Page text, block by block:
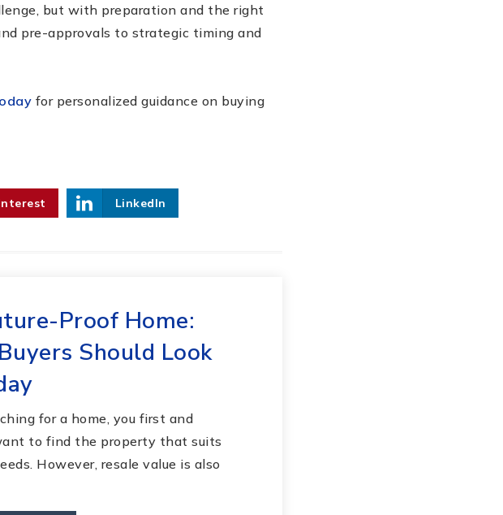
but with preparation and the right
pre-approvals to strategic timing and
for personalized guidance on buying
LinkedIn
Proof Home:
Should Look
for a home, you first and
to find the property that suits
However, resale value is also